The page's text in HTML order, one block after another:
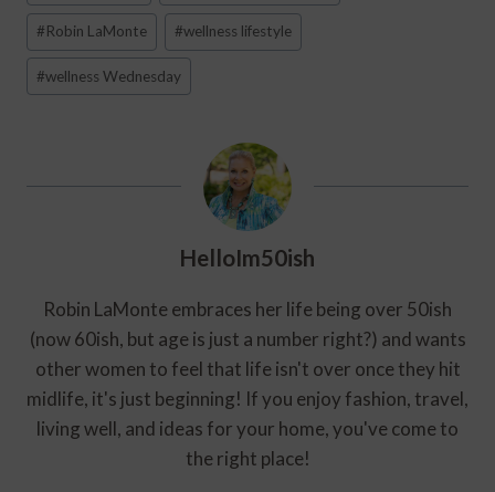
#Robin LaMonte #wellness lifestyle
#wellness Wednesday
HelloIm50ish
Robin LaMonte embraces her life being over 50ish
(now 60ish, but age is just a number right?) and wants
other women to feel that life isn't over once they hit
midlife, it's just beginning! If you enjoy fashion, travel,
living well, and ideas for your home, you've come to
the right place!